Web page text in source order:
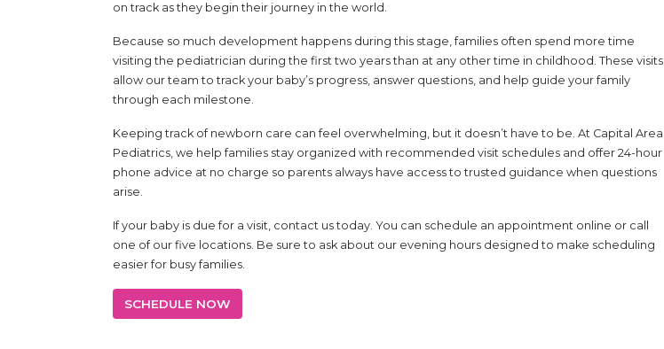
on track as they begin their journey in the world.
Because so much development happens during this stage, families often spend more time
visiting the pediatrician during the first two years than at any other time in childhood. These visits
allow our team to track your baby’s progress, answer questions, and help guide your family
through each milestone.
Keeping track of newborn care can feel overwhelming, but it doesn’t have to be. At Capital Area
Pediatrics, we help families stay organized with recommended visit schedules and offer 24-hour
phone advice at no charge so parents always have access to trusted guidance when questions
arise.
If your baby is due for a visit, contact us today. You can schedule an appointment online or call
one of our five locations. Be sure to ask about our evening hours designed to make scheduling
easier for busy families.
SCHEDULE NOW